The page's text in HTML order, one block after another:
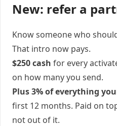
New: refer a
Know someone who
That intro now pays.
$250 cash for every
on how many you send.
Plus 3% of everything
first 12 months. Paid on
not out of it.